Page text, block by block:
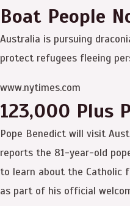
Boat People
Australia is pursuing
protect refugees fleeing
www.nytimes.com
123,000 Plus
Pope Benedict will visit
reports the 81-year-old
to learn about the Catholic
as part of his official